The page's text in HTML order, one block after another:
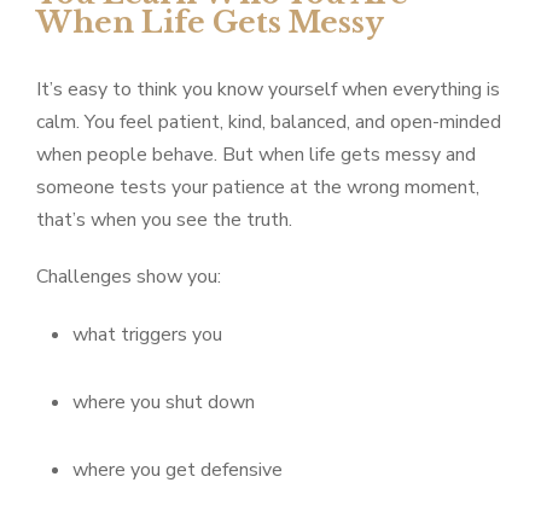
When Life Gets Messy
It’s easy to think you know yourself when everything is
calm. You feel patient, kind, balanced, and open-minded
when people behave. But when life gets messy and
someone tests your patience at the wrong moment,
that’s when you see the truth.
Challenges show you:
what triggers you
where you shut down
where you get defensive